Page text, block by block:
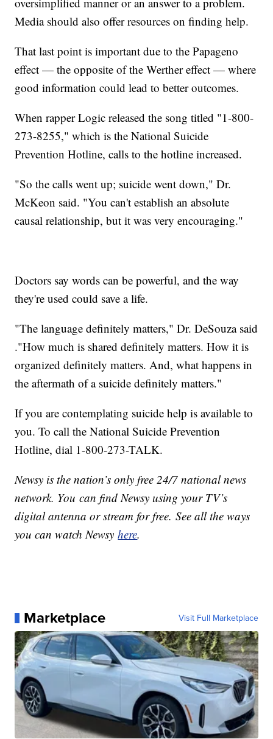
Media should also offer resources on finding help.
That last point is important due to the Papageno
effect — the opposite of the Werther effect — where
good information could lead to better outcomes.
When rapper Logic released the song titled "1-800-
273-8255," which is the National Suicide
Prevention Hotline, calls to the hotline increased.
"So the calls went up; suicide went down," Dr.
McKeon said. "You can't establish an absolute
causal relationship, but it was very encouraging."
Doctors say words can be powerful, and the way
they're used could save a life.
"The language definitely matters," Dr. DeSouza said
."How much is shared definitely matters. How it is
organized definitely matters. And, what happens in
the aftermath of a suicide definitely matters."
If you are contemplating suicide help is available to
you. To call the National Suicide Prevention
Hotline, dial 1-800-273-TALK.
Newsy is the nation’s only free 24/7 national news
network. You can find Newsy using your TV’s
digital antenna or stream for free. See all the ways
you can watch Newsyhere.
Marketplace Visit Full Marketplace